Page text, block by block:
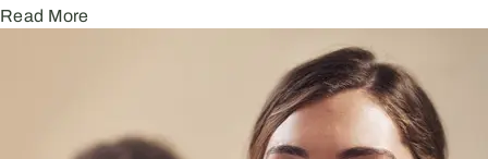
Read More